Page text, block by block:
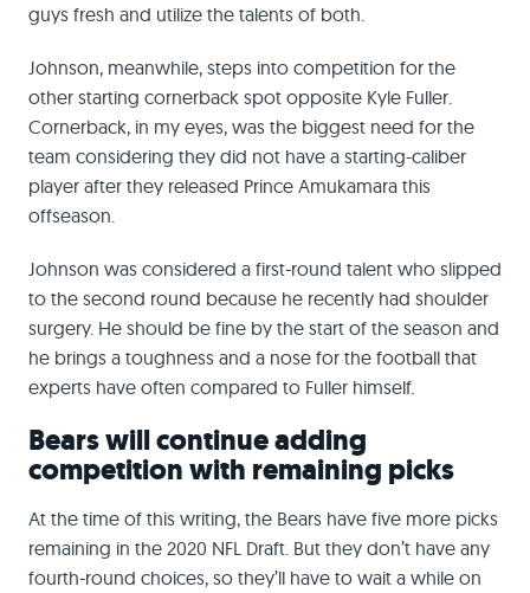
guys fresh and utilize the talents of both.
Johnson, meanwhile, steps into competition for the
other starting cornerback spot opposite Kyle Fuller.
Cornerback, in my eyes, was the biggest need for the
team considering they did not have a starting-caliber
player after they released Prince Amukamara this
offseason.
Johnson was considered a first-round talent who slipped
to the second round because he recently had shoulder
surgery. He should be fine by the start of the season and
he brings a toughness and a nose for the football that
experts have often compared to Fuller himself.
Bears will continue adding
competition with remaining picks
At the time of this writing, the Bears have five more picks
remaining in the 2020 NFL Draft. But they don’t have any
fourth-round choices, so they’ll have to wait a while on